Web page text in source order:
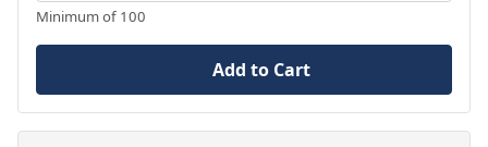
Minimum of 100
Add to Cart